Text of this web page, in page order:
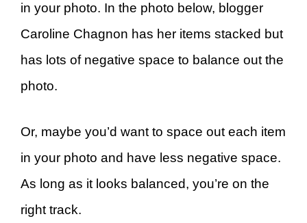
in your photo. In the photo below, blogger
Caroline Chagnon has her items stacked but
has lots of negative space to balance out the
photo.
Or, maybe you’d want to space out each item
in your photo and have less negative space.
As long as it looks balanced, you’re on the
right track.